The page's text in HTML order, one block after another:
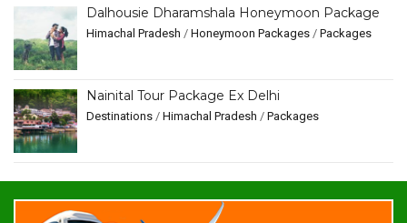
Dalhousie Dharamshala Honeymoon Package
Himachal Pradesh / Honeymoon Packages / Packages
Nainital Tour Package Ex Delhi
Destinations / Himachal Pradesh / Packages